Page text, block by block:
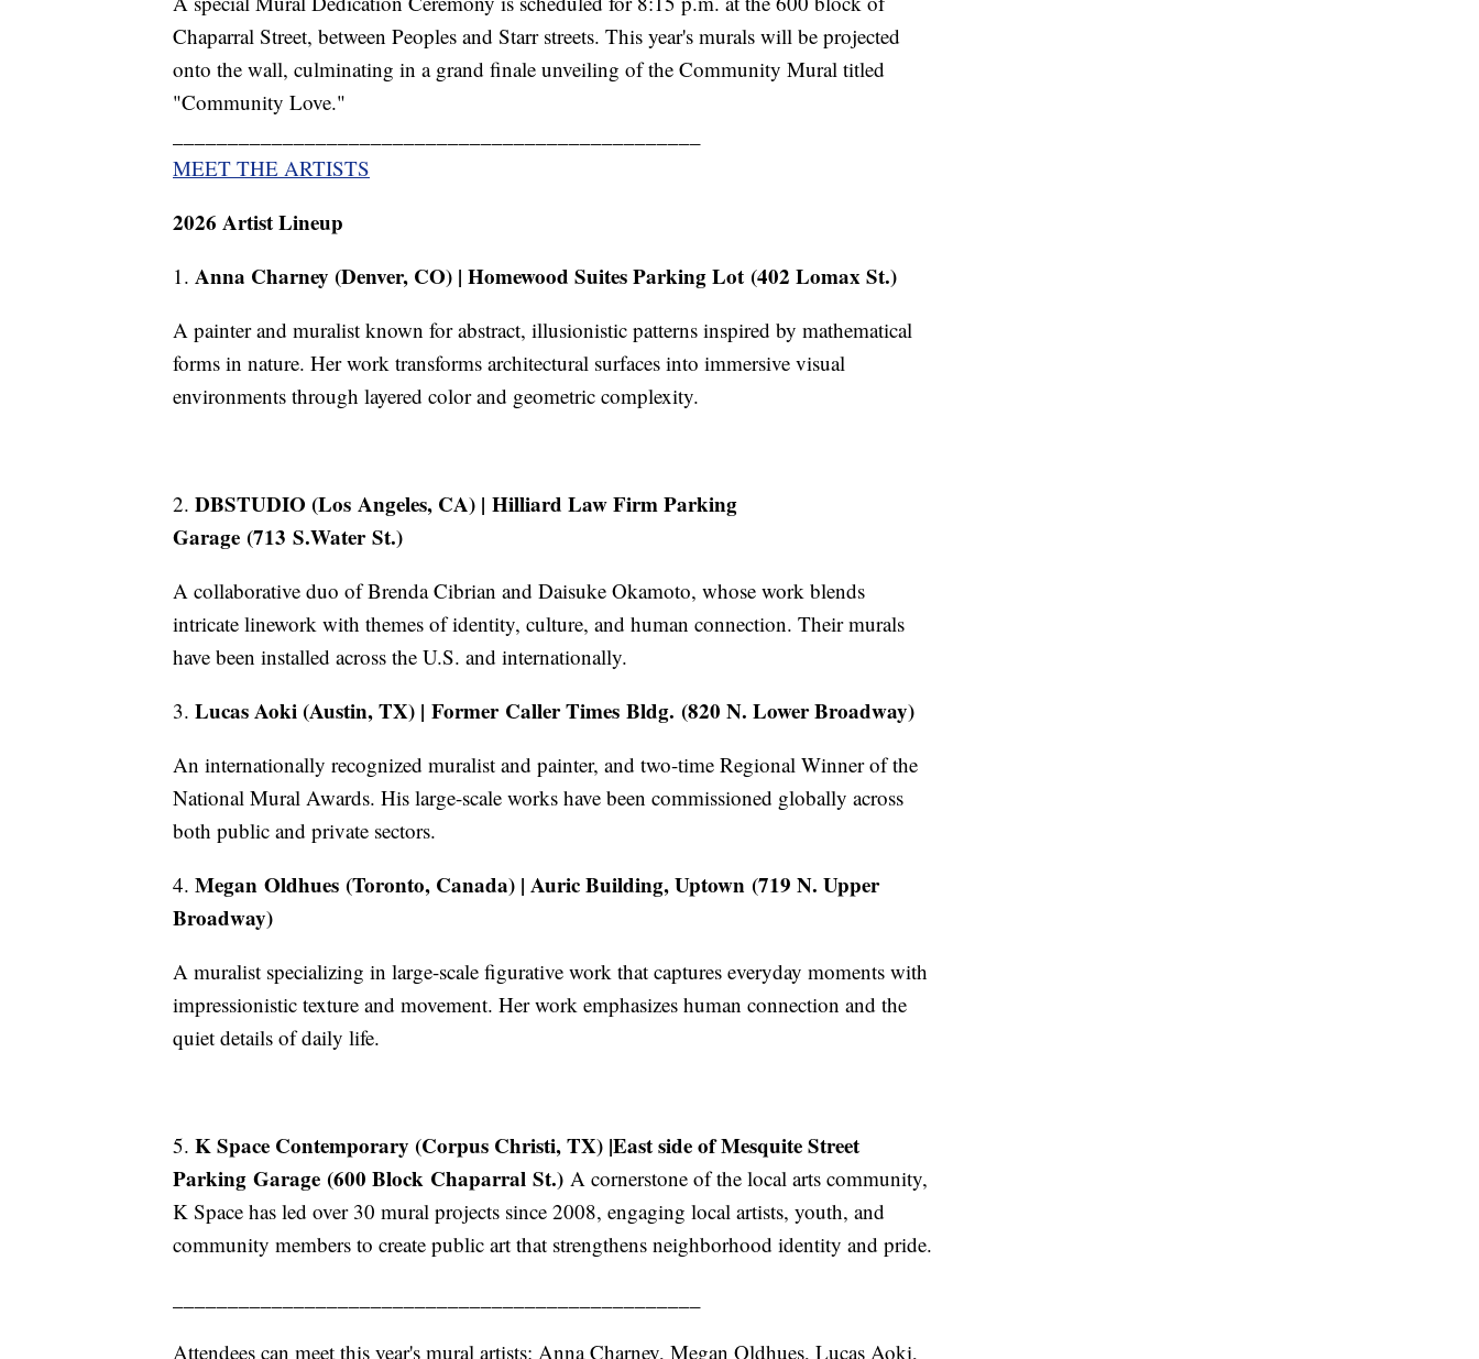
Chaparral Street, between Peoples and Starr streets. This year's murals will be projected
onto the wall, culminating in a grand finale unveiling of the Community Mural titled
"Community Love."
MEET THE ARTISTS
2026 Artist Lineup
1. Anna Charney (Denver, CO) | Homewood Suites Parking Lot (402 Lomax St.)
A painter and muralist known for abstract, illusionistic patterns inspired by mathematical
forms in nature. Her work transforms architectural surfaces into immersive visual
environments through layered color and geometric complexity.
2. DBSTUDIO (Los Angeles, CA) | Hilliard Law Firm Parking
Garage (713 S.Water St.)
A collaborative duo of Brenda Cibrian and Daisuke Okamoto, whose work blends
intricate linework with themes of identity, culture, and human connection. Their murals
have been installed across the U.S. and internationally.
3. Lucas Aoki (Austin, TX) | Former Caller Times Bldg. (820 N. Lower Broadway)
An internationally recognized muralist and painter, and two-time Regional Winner of the
National Mural Awards. His large-scale works have been commissioned globally across
both public and private sectors.
4. Megan Oldhues (Toronto, Canada) | Auric Building, Uptown (719 N. Upper
Broadway)
A muralist specializing in large-scale figurative work that captures everyday moments with
impressionistic texture and movement. Her work emphasizes human connection and the
quiet details of daily life.
5. K Space Contemporary (Corpus Christi, TX) |East side of Mesquite Street
Parking Garage (600 Block Chaparral St.) A cornerstone of the local arts community,
K Space has led over 30 mural projects since 2008, engaging local artists, youth, and
community members to create public art that strengthens neighborhood identity and pride.
Attendees can meet this year's mural artists: Anna Charney, Megan Oldhues, Lucas Aoki,